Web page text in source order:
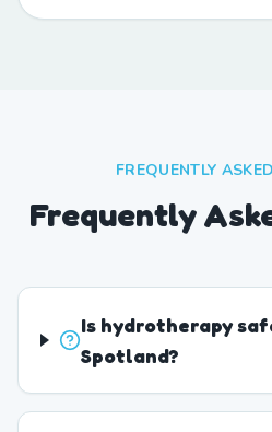
FREQUENTLY
Frequently
Is hydrotherapy
Spotland?